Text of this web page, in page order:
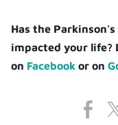
Has the
impacted your life?
on Facebook or on